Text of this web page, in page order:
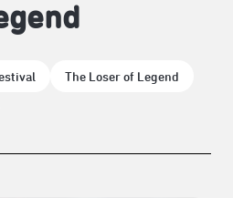
The Loser of Legend